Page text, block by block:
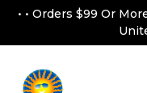
• • Orders $99 Or More